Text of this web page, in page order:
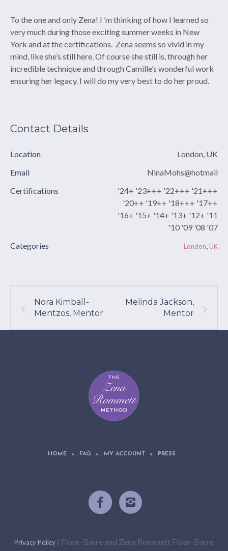
To the one and only Zena! I ’m thinking of how I learned so
very much during those exciting summer weeks in New
York and at the certifications. Zena seems so vivid in my
mind, like she’s still here. Of course she still is, through her
incredible technique and through Camille’s wonderful work
ensuring her legacy. I will do my very best to do her proud.
Contact Details
Location
London, UK
Email
NinaMohs@hotmail
Certifications
'24+ '23+++ '22+++ '21+++
'20++ '19++ '18+++ '17++
'16+ '15+ '14+ '13+ '12+ '11
'10 '09 '08 '07
Categories
London, UK
Nora Kimball-
Mentzos, Mentor
Melinda Jackson,
Mentor
HOME FAQ MY ACCOUNT PRESS
Privacy Policy | Floor-Barre and Zena Rommett Floor-Barre